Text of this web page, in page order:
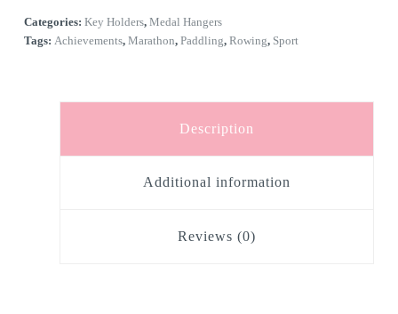
r
n
Categories: Key Holders, Medal Hangers
Tags: Achievements, Marathon, Paddling, Rowing, Sport
Description
Additional information
Reviews (0)